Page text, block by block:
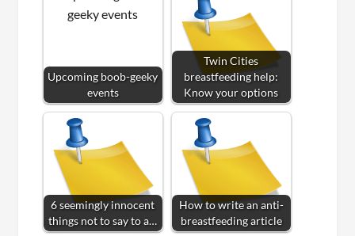
Upcoming boob-geeky
events
Twin Cities
breastfeeding help:
Know your options
6 seemingly innocent
things not to say to a…
How to write an anti-
breastfeeding article